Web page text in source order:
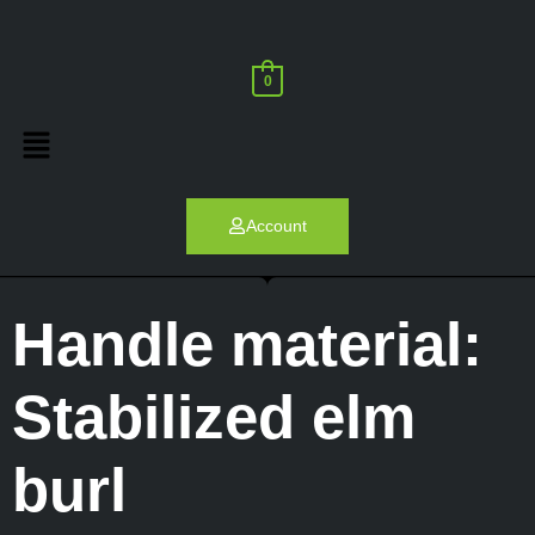
0
Account
Handle material:
Stabilized elm
burl